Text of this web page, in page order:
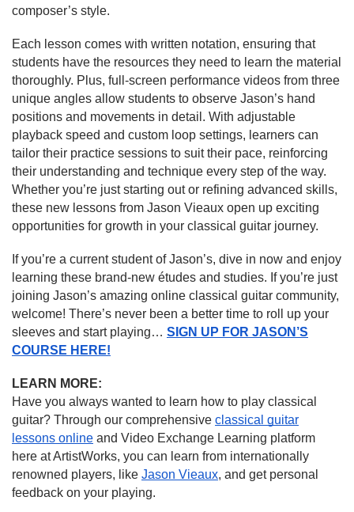
composer’s style.
Each lesson comes with written notation, ensuring that
students have the resources they need to learn the material
thoroughly. Plus, full-screen performance videos from three
unique angles allow students to observe Jason’s hand
positions and movements in detail. With adjustable
playback speed and custom loop settings, learners can
tailor their practice sessions to suit their pace, reinforcing
their understanding and technique every step of the way.
Whether you’re just starting out or refining advanced skills,
these new lessons from Jason Vieaux open up exciting
opportunities for growth in your classical guitar journey.
If you’re a current student of Jason’s, dive in now and enjoy
learning these brand-new études and studies. If you’re just
joining Jason’s amazing online classical guitar community,
welcome! There’s never been a better time to roll up your
sleeves and start playing… SIGN UP FOR JASON’S
COURSE HERE!
LEARN MORE:
Have you always wanted to learn how to play classical
guitar? Through our comprehensive classical guitar
lessons online and Video Exchange Learning platform
here at ArtistWorks, you can learn from internationally
renowned players, like Jason Vieaux, and get personal
feedback on your playing.